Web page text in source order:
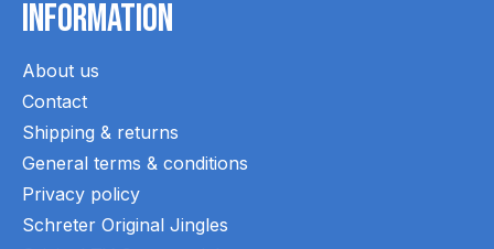
Information
About us
Contact
Shipping & returns
General terms & conditions
Privacy policy
Schreter Original Jingles